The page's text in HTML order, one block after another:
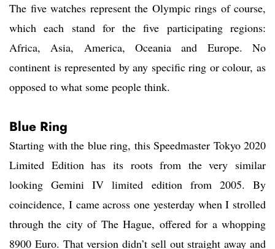
The five watches represent the Olympic rings of course,
which each stand for the five participating regions:
Africa, Asia, America, Oceania and Europe. No
continent is represented by any specific ring or colour, as
opposed to what some people think.
Blue Ring
Starting with the blue ring, this Speedmaster Tokyo 2020
Limited Edition has its roots from the very similar
looking Gemini IV limited edition from 2005. By
coincidence, I came across one yesterday when I strolled
through the city of The Hague, offered for a whopping
8900 Euro. That version didn’t sell out straight away and